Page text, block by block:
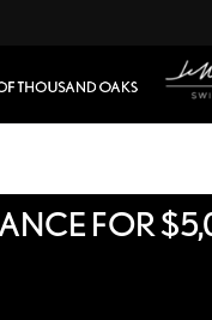
FOR